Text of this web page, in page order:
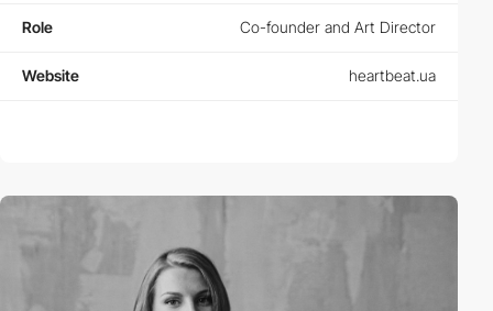
Role Co-founder and Art Director
Website heartbeat.ua